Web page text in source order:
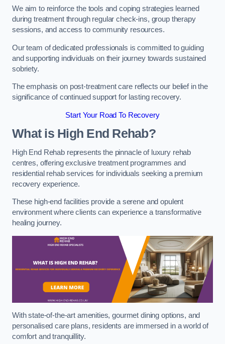
We aim to reinforce the tools and coping strategies learned
during treatment through regular check-ins, group therapy
sessions, and access to community resources.
Our team of dedicated professionals is committed to guiding
and supporting individuals on their journey towards sustained
sobriety.
The emphasis on post-treatment care reflects our belief in the
significance of continued support for lasting recovery.
Start Your Road To Recovery
What is High End Rehab?
High End Rehab represents the pinnacle of luxury rehab
centres, offering exclusive treatment programmes and
residential rehab services for individuals seeking a premium
recovery experience.
These high-end facilities provide a serene and opulent
environment where clients can experience a transformative
healing journey.
With state-of-the-art amenities, gourmet dining options, and
personalised care plans, residents are immersed in a world of
comfort and tranquillity.